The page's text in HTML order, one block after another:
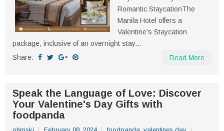
Romantic StaycationThe
Manila Hotel offers a
Valentine’s Staycation
package, inclusive of an overnight stay...
Share:
Read More
Speak the Language of Love: Discover
Your Valentine's Day Gifts with
foodpanda